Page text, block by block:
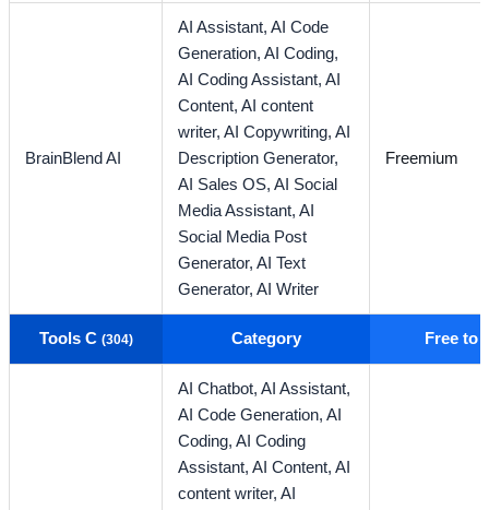
BrainBlend AI
AI Assistant,AI Code
Generation,AI Coding,
AI Coding Assistant,AI
Content,AI content
writer,AI Copywriting,AI
Description Generator,
AI Sales OS,AI Social
Media Assistant,AI
Social Media Post
Generator,AI Text
Generator,AI Writer
Freemium
Tools C (304) Category Free to
AI Chatbot,AI Assistant,
AI Code Generation,AI
Coding,AI Coding
Assistant,AI Content,AI
content writer,AI